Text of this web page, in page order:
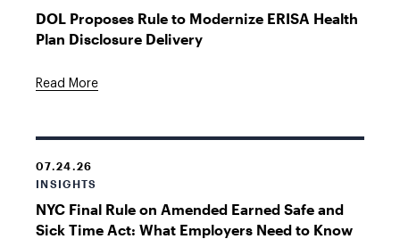
DOL Proposes Rule to Modernize ERISA Health
Plan Disclosure Delivery
Read More
07.24.26
INSIGHTS
NYC Final Rule on Amended Earned Safe and
Sick Time Act: What Employers Need to Know